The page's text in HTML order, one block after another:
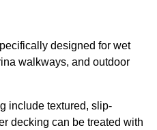
designed for wet
walkways, and outdoor
include textured, slip-
decking can be treated with